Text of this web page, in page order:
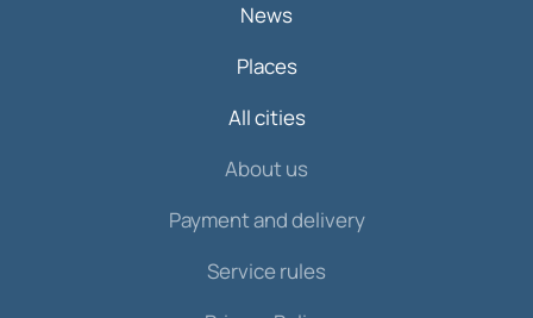
News
Places
All cities
About us
Payment and delivery
Service rules